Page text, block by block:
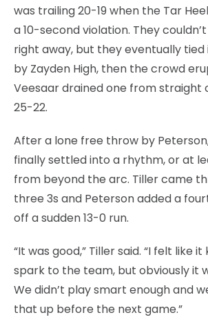
was trailing 20-19 when the Tar
a 10-second violation. They
right away, but they eventually tied
by Zayden High, then the crowd
Veesaar drained one from straight
25-22.
After a lone free throw by
finally settled into a rhythm, or at
from beyond the arc. Tiller came
three 3s and Peterson added a
off a sudden 13-0 run.
“It was good,” Tiller said. “I felt like
spark to the team, but obviously it
We didn’t play smart enough and
that up before the next game.”